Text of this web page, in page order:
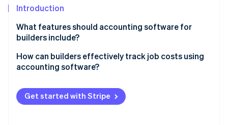
Atlas
Climate
Carbon removal
Identity
Online identity verification
Introduction
What features should accounting software for
builders include?
Costs and profitability
Complex contracts and billing
Multiple entities and locations
How can builders effectively track job costs using
accounting software?
Set up your projects properly
Enter costs as they happen
Get started with Stripe